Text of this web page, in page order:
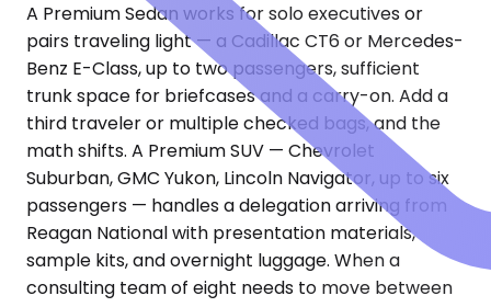
A Premium Sedan works for solo executives or
pairs traveling light — a Cadillac CT6 or Mercedes-
Benz E-Class, up to two passengers, sufficient
trunk space for briefcases and a carry-on. Add a
third traveler or multiple checked bags, and the
math shifts. A Premium SUV — Chevrolet
Suburban, GMC Yukon, Lincoln Navigator, up to six
passengers — handles a delegation arriving from
Reagan National with presentation materials,
sample kits, and overnight luggage. When a
consulting team of eight needs to move between